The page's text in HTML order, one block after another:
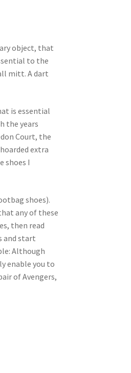
object, that
to the
mitt. A dart
is essential
the years
Court, the
extra
shoes I
shoes).
any of these
then read
and start
Although
enable you to
of Avengers,